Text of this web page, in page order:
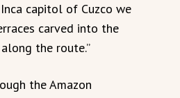
capitol of Cuzco we
carved into the
the route.”
the Amazon